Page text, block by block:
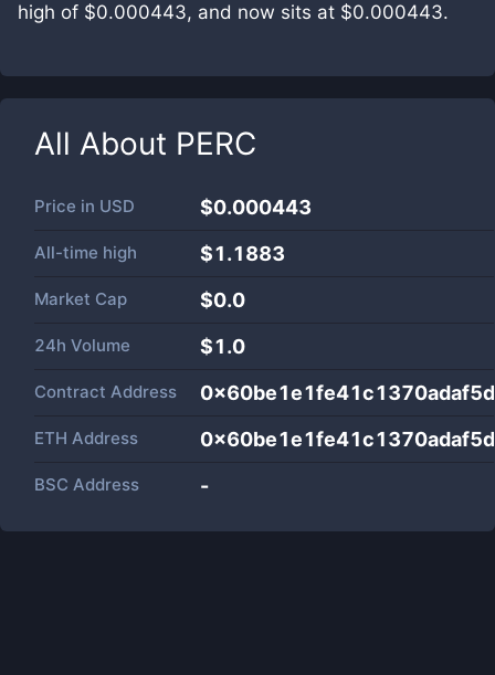
high of $0.000443, and now sits at $0.000443.
All About PERC
Price in USD $0.000443
All-time high $1.1883
Market Cap $0.0
24h Volume $1.0
Contract Address
ETH Address
BSC Address -